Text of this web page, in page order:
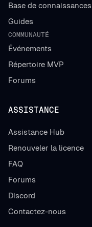
Base de connaissances
Guides
COMMUNAUTÉ
Événements
Répertoire MVP
Forums
ASSISTANCE
Assistance Hub
Renouveler la licence
FAQ
Forums
Discord
Contactez-nous